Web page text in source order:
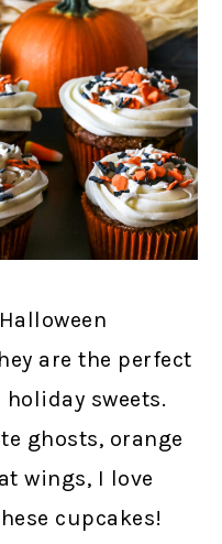
are the perfect
sweets.
ghosts, orange
wings, I love
cupcakes!